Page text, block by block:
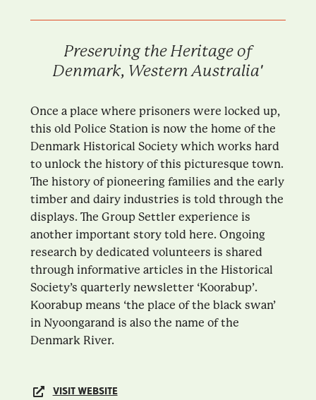
Preserving the Heritage of
Denmark, Western Australia'
Once a place where prisoners were locked up,
this old Police Station is now the home of the
Denmark Historical Society which works hard
to unlock the history of this picturesque town.
The history of pioneering families and the early
timber and dairy industries is told through the
displays. The Group Settler experience is
another important story told here. Ongoing
research by dedicated volunteers is shared
through informative articles in the Historical
Society’s quarterly newsletter ‘Koorabup’.
Koorabup means ‘the place of the black swan’
in Nyoongarand is also the name of the
Denmark River.
VISIT WEBSITE